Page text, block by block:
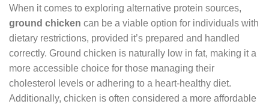
When it comes to exploring alternative protein sources,
ground chicken can be a viable option for individuals with
dietary restrictions, provided it’s prepared and handled
correctly. Ground chicken is naturally low in fat, making it a
more accessible choice for those managing their
cholesterol levels or adhering to a heart-healthy diet.
Additionally, chicken is often considered a more affordable